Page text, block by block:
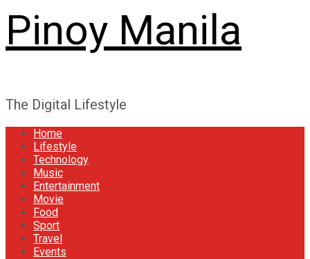
Pinoy Manila
The Digital Lifestyle
Home
Lifestyle
Technology
Music
Entertainment
Movie
Food
Sport
Travel
Events